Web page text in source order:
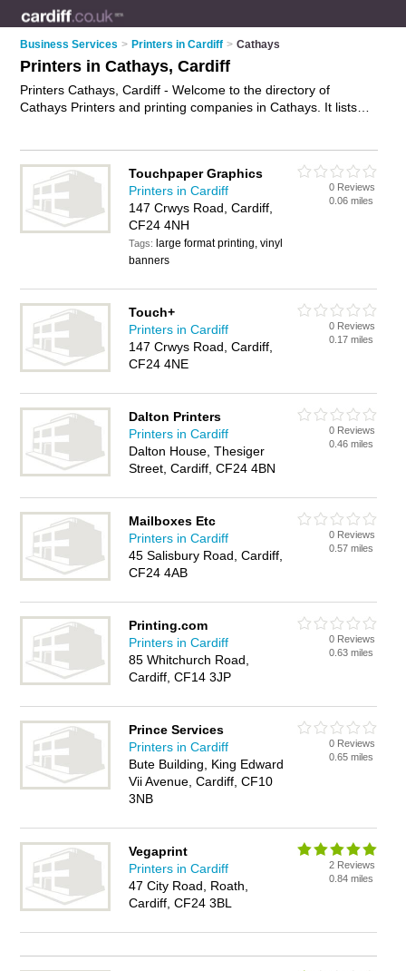
Business Services > Printers in Cardiff > Cathays
Printers in Cathays, Cardiff
Printers Cathays, Cardiff - Welcome to the directory of
Cathays Printers and printing companies in Cathays. It lists
and write your own review. Are you a printing company in
Cathays? Why not advertiseyour printing services business
on the Cathays Business Directory – IT'S FREE!
Touchpaper Graphics
Printers in Cardiff
147 Crwys Road, Cardiff,
CF24 4NH
Tags: large format printing, vinyl
banners
0 Reviews
0.06 miles
Touch+
Printers in Cardiff
147 Crwys Road, Cardiff,
CF24 4NE
0 Reviews
0.17 miles
Dalton Printers
Printers in Cardiff
Dalton House, Thesiger
Street, Cardiff, CF24 4BN
0 Reviews
0.46 miles
Mailboxes Etc
Printers in Cardiff
45 Salisbury Road, Cardiff,
CF24 4AB
0 Reviews
0.57 miles
Printing.com
Printers in Cardiff
85 Whitchurch Road,
Cardiff, CF14 3JP
0 Reviews
0.63 miles
Prince Services
Printers in Cardiff
Bute Building, King Edward
Vii Avenue, Cardiff, CF10
3NB
0 Reviews
0.65 miles
Vegaprint
Printers in Cardiff
47 City Road, Roath,
Cardiff, CF24 3BL
2 Reviews
0.84 miles